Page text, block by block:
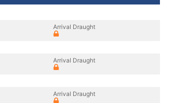
Arrival Draught
Arrival Draught
Arrival Draught